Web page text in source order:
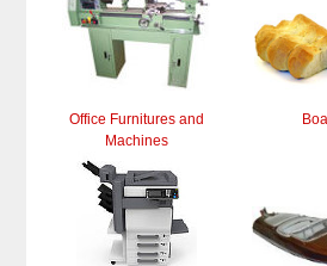
Office Furnitures and
Machines